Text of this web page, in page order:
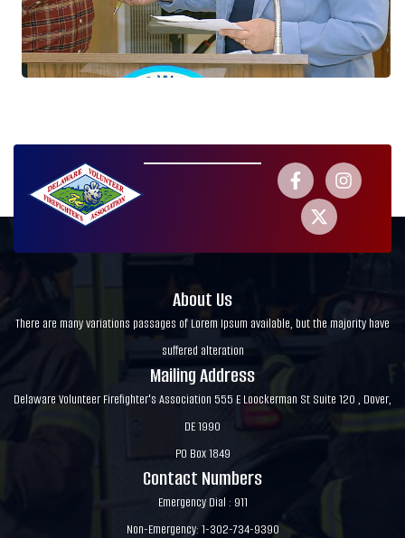
About Us
There are many variations passages of Lorem Ipsum available, but the majority have
suffered alteration
Mailing Address
Delaware Volunteer Firefighter's Association 555 E Loockerman St Suite 120 , Dover,
DE 1990
PO Box 1849
Contact Numbers
Emergency Dial : 911
Non-Emergency: 1-302-734-9390